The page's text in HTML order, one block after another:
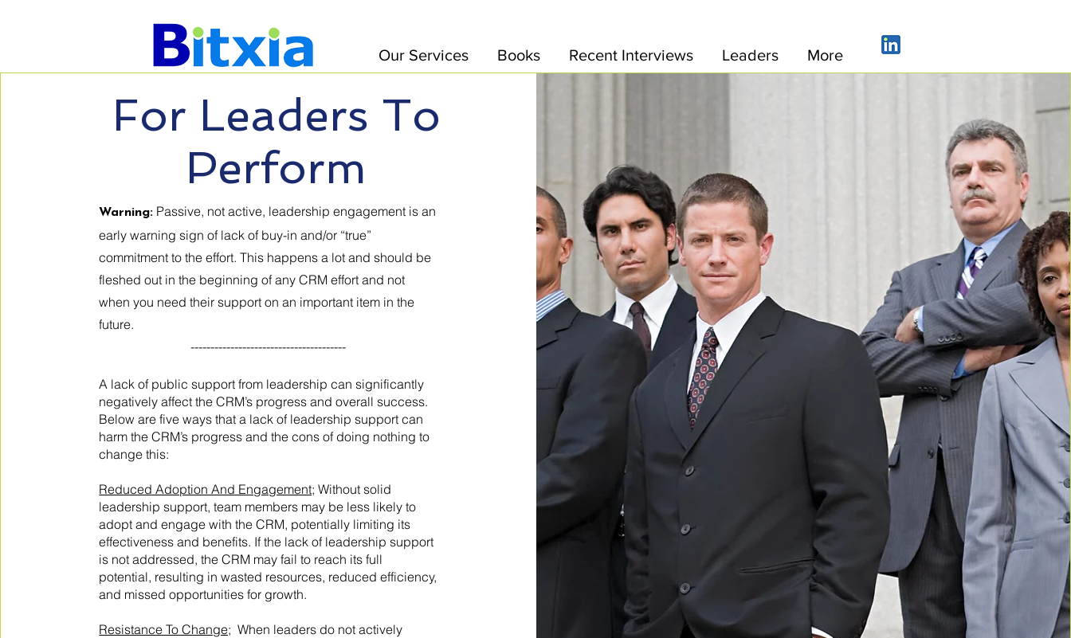
Our Services Books Recent Interviews Leaders More
For Leaders To
Perform
Warning: Passive, not active, leadership engagement is an
early warning sign of lack of buy-in and/or “true”
commitment to the effort. This happens a lot and should be
fleshed out in the beginning of any CRM effort and not
when you need their support on an important item in the
future.
---------------------------------------
A lack of public support from leadership can significantly
negatively affect the CRM’s progress and overall success.
Below are five ways that a lack of leadership support can
harm the CRM’s progress and the cons of doing nothing to
change this:
Reduced Adoption And Engagement; Without solid
leadership support, team members may be less likely to
adopt and engage with the CRM, potentially limiting its
effectiveness and benefits. If the lack of leadership support
is not addressed, the CRM may fail to reach its full
potential, resulting in wasted resources, reduced efficiency,
and missed opportunities for growth.
Resistance To Change; When leaders do not actively